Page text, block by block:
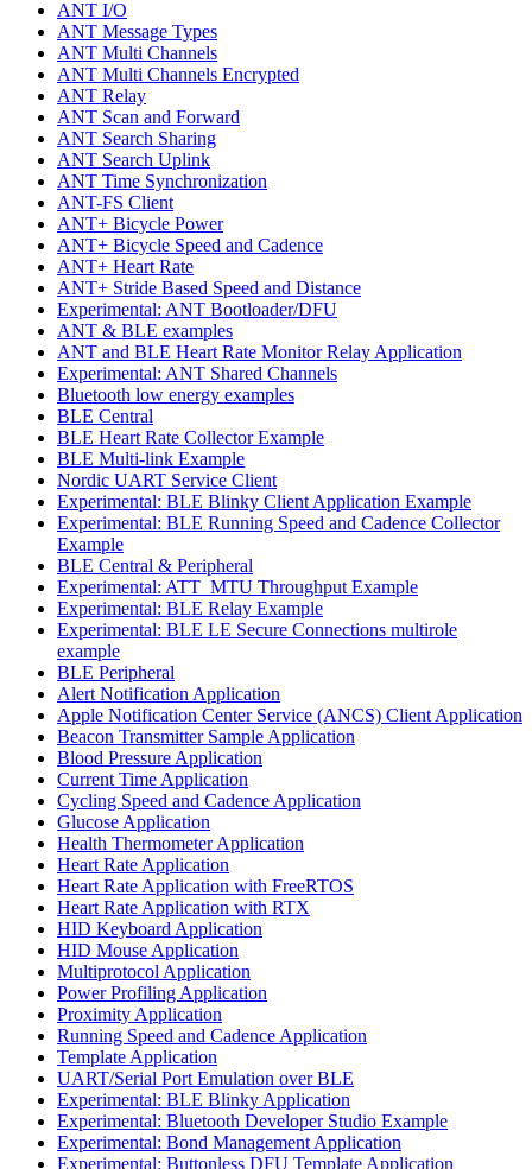
ANT I/O
ANT Message Types
ANT Multi Channels
ANT Multi Channels Encrypted
ANT Relay
ANT Scan and Forward
ANT Search Sharing
ANT Search Uplink
ANT Time Synchronization
ANT-FS Client
ANT+ Bicycle Power
ANT+ Bicycle Speed and Cadence
ANT+ Heart Rate
ANT+ Stride Based Speed and Distance
Experimental: ANT Bootloader/DFU
ANT & BLE examples
ANT and BLE Heart Rate Monitor Relay Application
Experimental: ANT Shared Channels
Bluetooth low energy examples
BLE Central
BLE Heart Rate Collector Example
BLE Multi-link Example
Nordic UART Service Client
Experimental: BLE Blinky Client Application Example
Experimental: BLE Running Speed and Cadence Collector
Example
BLE Central & Peripheral
Experimental: ATT_MTU Throughput Example
Experimental: BLE Relay Example
Experimental: BLE LE Secure Connections multirole
example
BLE Peripheral
Alert Notification Application
Apple Notification Center Service (ANCS) Client Application
Beacon Transmitter Sample Application
Blood Pressure Application
Current Time Application
Cycling Speed and Cadence Application
Glucose Application
Health Thermometer Application
Heart Rate Application
Heart Rate Application with FreeRTOS
Heart Rate Application with RTX
HID Keyboard Application
HID Mouse Application
Multiprotocol Application
Power Profiling Application
Proximity Application
Running Speed and Cadence Application
Template Application
UART/Serial Port Emulation over BLE
Experimental: BLE Blinky Application
Experimental: Bluetooth Developer Studio Example
Experimental: Bond Management Application
Experimental: Buttonless DFU Template Application